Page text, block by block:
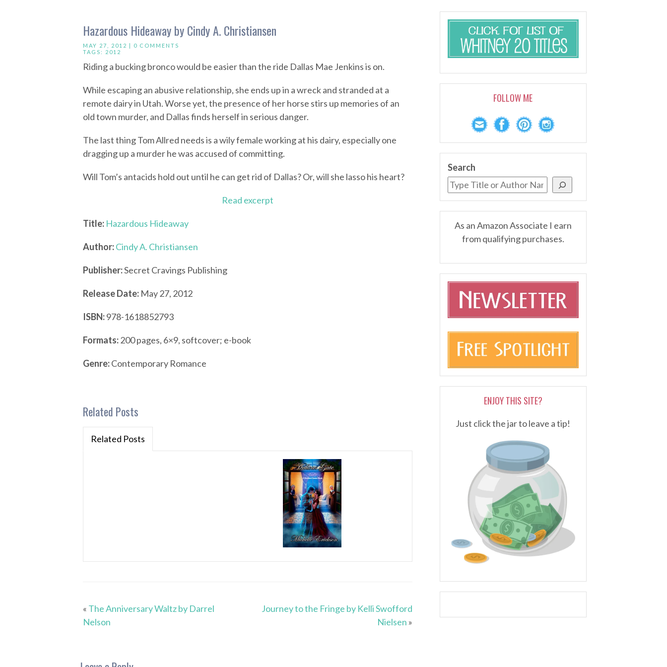
Hazardous Hideaway by Cindy A. Christiansen
MAY 27, 2012 | 0 COMMENTS
TAGS: 2012
Riding a bucking bronco would be easier than the ride Dallas Mae Jenkins is on.
While escaping an abusive relationship, she ends up in a wreck and stranded at a
remote dairy in Utah. Worse yet, the presence of her horse stirs up memories of an
old town murder, and Dallas finds herself in serious danger.
The last thing Tom Allred needs is a wily female working at his dairy, especially one
dragging up a murder he was accused of committing.
Will Tom’s antacids hold out until he can get rid of Dallas? Or, will she lasso his heart?
Read excerpt
Title: Hazardous Hideaway
Author:Cindy A. Christiansen
Publisher:Secret Cravings Publishing
Release Date: May 27, 2012
ISBN:978-1618852793
Formats:200 pages, 6×9, softcover; e-book
Genre:Contemporary Romance
Related Posts
Related Posts
« The Anniversary Waltz by Darrel
Nelson
Journey to the Fringe by Kelli Swofford
Nielsen »
FOLLOW ME
Search
As an Amazon Associate I earn
from qualifying purchases.
ENJOY THIS SITE?
Just click the jar to leave a tip!